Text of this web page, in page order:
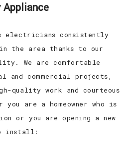
electricians consistently
the area thanks to our
We are comfortable
and commercial projects,
quality work and courteous
are a homeowner who is
or you are opening a new
install: